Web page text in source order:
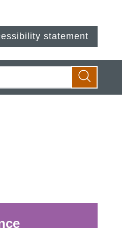
statement
Search